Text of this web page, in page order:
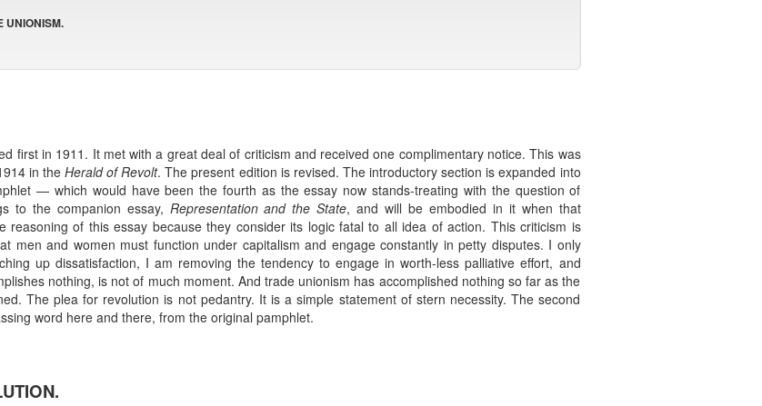
UNIONISM.
first in 1911. It met with a great deal of criticism and received one complimentary notice. This was
in the Herald of Revolt. The present edition is revised. The introductory section is expanded into
— which would have been the fourth as the essay now stands-treating with the question of
to the companion essay, Representation and the State, and will be embodied in it when that
reasoning of this essay because they consider its logic fatal to all idea of action. This criticism is
men and women must function under capitalism and engage constantly in petty disputes. I only
up dissatisfaction, I am removing the tendency to engage in worth-less palliative effort, and
nothing, is not of much moment. And trade unionism has accomplished nothing so far as the
The plea for revolution is not pedantry. It is a simple statement of stern necessity. The second
word here and there, from the original pamphlet.